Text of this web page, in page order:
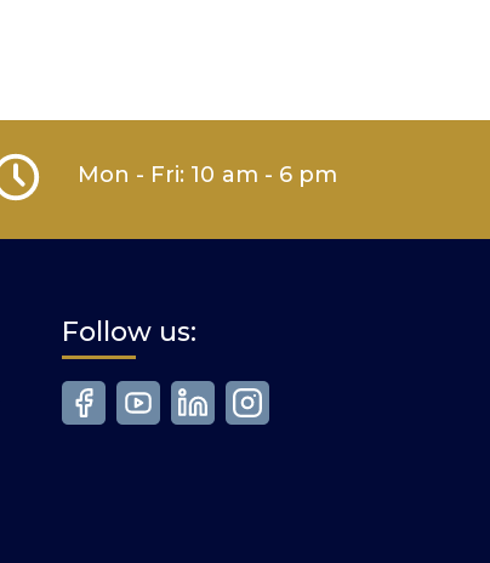
Mon - Fri: 10 am - 6 pm
Follow us: